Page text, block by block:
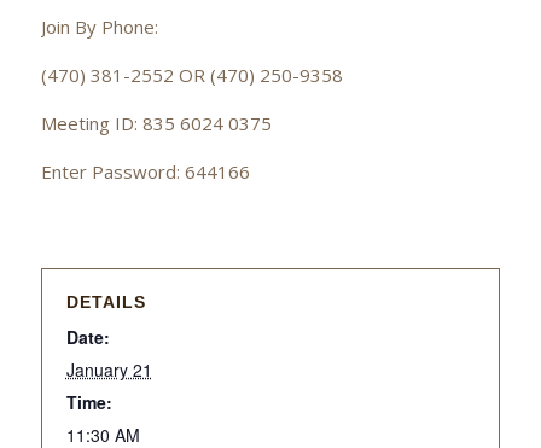
Join By Phone:
(470) 381-2552 OR (470) 250-9358
Meeting ID: 835 6024 0375
Enter Password: 644166
DETAILS
Date:
January 21
Time:
11:30 AM